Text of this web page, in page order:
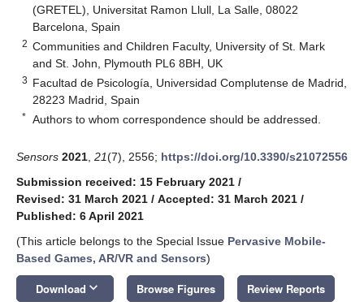
(GRETEL), Universitat Ramon Llull, La Salle, 08022
Barcelona, Spain
2 Communities and Children Faculty, University of St. Mark
and St. John, Plymouth PL6 8BH, UK
3 Facultad de Psicología, Universidad Complutense de Madrid,
28223 Madrid, Spain
* Authors to whom correspondence should be addressed.
Sensors 2021 21(7), 2556; https://doi.org/10.3390/s21072556
Submission received: 15 February 2021 /
Revised: 31 March 2021 / Accepted: 31 March 2021 /
Published: 6 April 2021
(This article belongs to the Special Issue Pervasive Mobile-
Based Games, AR/VR and Sensors)
Download keyboard_arrow_down Browse Figures Review Reports